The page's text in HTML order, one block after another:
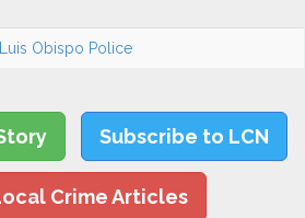
Obispo Police
Subscribe to LCN
Crime Articles